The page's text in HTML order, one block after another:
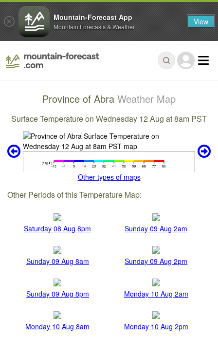
Province of Abra Weather Map
Surface Temperature on Wednesday 12 Aug at 8am PST
Other types of maps
Other Periods of this Temperature Map:
Saturday 08 Aug 8pm Sunday 09 Aug 2am
Sunday 09 Aug 8am Sunday 09 Aug 2pm
Sunday 09 Aug 8pm Monday 10 Aug 2am
Monday 10 Aug 8am Monday 10 Aug 2pm
Mountain-Forecast App
Mountain Forecasts & Weather View